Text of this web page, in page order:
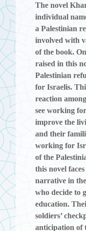
The novel
individual
a Palestinian
involved with
of the book.
raised in this
Palestinian
for Israelis.
reaction
see working
improve the
and their
working for
of the
this novel
narrative in
who decide to
education.
soldiers’
anticipation of